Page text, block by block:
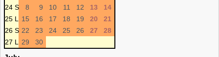
24 S
8 9 10 11 12 13
14
25 L
15 16 17 18 19 20
21
26 S 22 23 24 25 26 27
28
27 L
29 30